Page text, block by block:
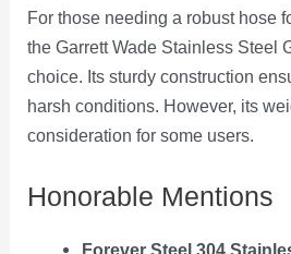
For those needing a robust hose
the Garrett Wade Stainless Steel
choice. Its sturdy construction
harsh conditions. However, its
consideration for some users.
Honorable Mentions
Forever Steel 304